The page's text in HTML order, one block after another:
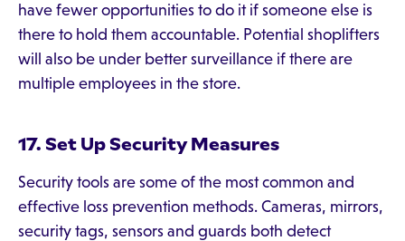
have fewer opportunities to do it if someone else is
there to hold them accountable. Potential shoplifters
will also be under better surveillance if there are
multiple employees in the store.
17. Set Up Security Measures
Security tools are some of the most common and
effective loss prevention methods. Cameras, mirrors,
security tags, sensors and guards both detect